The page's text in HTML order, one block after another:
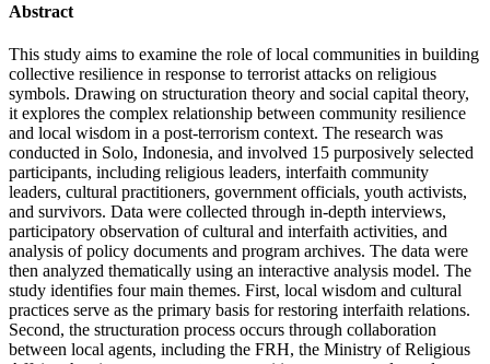
Abstract
This study aims to examine the role of local communities in building
collective resilience in response to terrorist attacks on religious
symbols. Drawing on structuration theory and social capital theory,
it explores the complex relationship between community resilience
and local wisdom in a post-terrorism context. The research was
conducted in Solo, Indonesia, and involved 15 purposively selected
participants, including religious leaders, interfaith community
leaders, cultural practitioners, government officials, youth activists,
and survivors. Data were collected through in-depth interviews,
participatory observation of cultural and interfaith activities, and
analysis of policy documents and program archives. The data were
then analyzed thematically using an interactive analysis model. The
study identifies four main themes. First, local wisdom and cultural
practices serve as the primary basis for restoring interfaith relations.
Second, the structuration process occurs through collaboration
between local agents, including the FRH, the Ministry of Religious